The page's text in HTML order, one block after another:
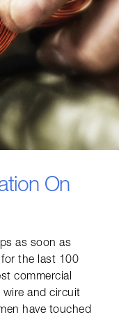
On
as soon as
for the last 100
commercial
wire and circuit
have touched